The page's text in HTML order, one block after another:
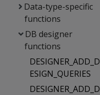
Data-type-specific
functions
DB designer
functions
DESIGNER_ADD_D
ESIGN_QUERIES
DESIGNER_ADD_D